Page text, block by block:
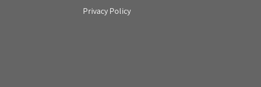
Privacy Policy